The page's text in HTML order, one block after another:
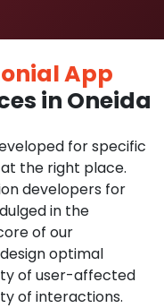
App
in Oneida
for specific
the right place.
developers for
in the
of our
optimal
of user-affected
of interactions.